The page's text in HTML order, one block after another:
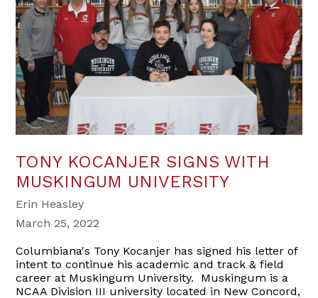
TONY KOCANJER SIGNS WITH
MUSKINGUM UNIVERSITY
Erin Heasley
March 25, 2022
Columbiana's Tony Kocanjer has signed his letter of
intent to continue his academic and track & field
career at Muskingum University. Muskingum is a
NCAA Division III university located in New Concord,